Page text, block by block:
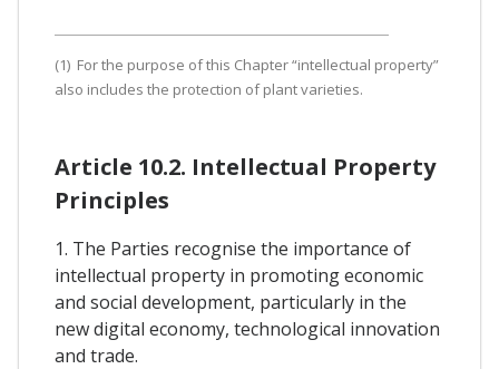
(1) For the purpose of this Chapter “intellectual property”
also includes the protection of plant varieties.
Article 10.2. Intellectual Property
Principles
1. The Parties recognise the importance of
intellectual property in promoting economic
and social development, particularly in the
new digital economy, technological innovation
and trade.